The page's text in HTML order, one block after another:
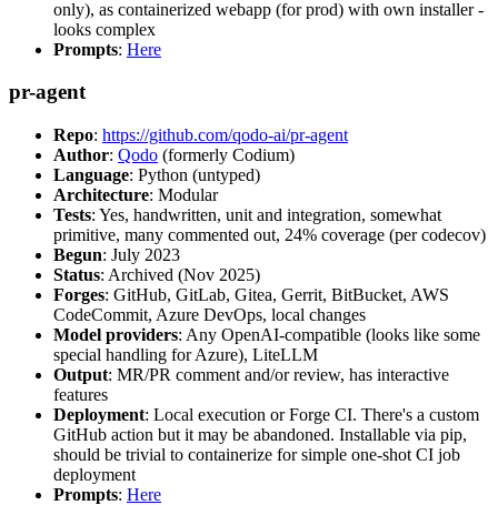
only), as containerized webapp (for prod) with own installer -
looks complex
Prompts: Here
pr-agent
Repo: https://github.com/qodo-ai/pr-agent
Author: Qodo (formerly Codium)
Language: Python (untyped)
Architecture: Modular
Tests: Yes, handwritten, unit and integration, somewhat
primitive, many commented out, 24% coverage (per codecov)
Begun: July 2023
Status: Archived (Nov 2025)
Forges: GitHub, GitLab, Gitea, Gerrit, BitBucket, AWS
CodeCommit, Azure DevOps, local changes
Model providers: Any OpenAI-compatible (looks like some
special handling for Azure), LiteLLM
Output: MR/PR comment and/or review, has interactive
features
Deployment: Local execution or Forge CI. There's a custom
GitHub action but it may be abandoned. Installable via pip,
should be trivial to containerize for simple one-shot CI job
deployment
Prompts: Here